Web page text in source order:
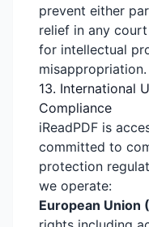
prevent either
relief in any
for intellectual
misappropriation.
13. International
Compliance
iReadPDF is
committed to
protection
we operate:
European Union